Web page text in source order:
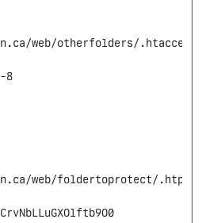
web/otherfolders/.htaccess
8
web/foldertoprotect/